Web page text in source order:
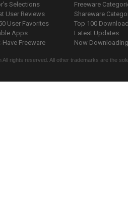
Selections
User Reviews
User Favorites
Apps
Have Freeware
Freeware
Shareware
Top 100
Latest Updates
Now
All rights reserved. All other trademarks are the